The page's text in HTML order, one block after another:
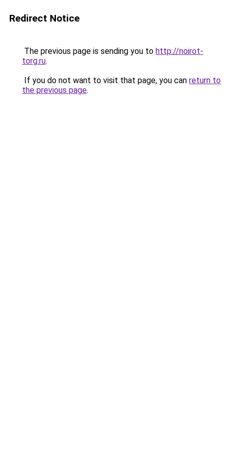
Redirect Notice
The previous page is sending you to http://noirot-
torg.ru.
If you do not want to visit that page, you can return to
the previous page.